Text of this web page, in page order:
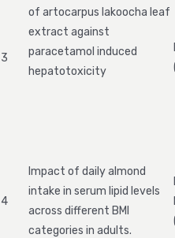
3
of artocarpus lakoocha leaf
extract against
paracetamol induced
hepatotoxicity
4
Impact of daily almond
intake in serum lipid levels
across different BMI
categories in adults.